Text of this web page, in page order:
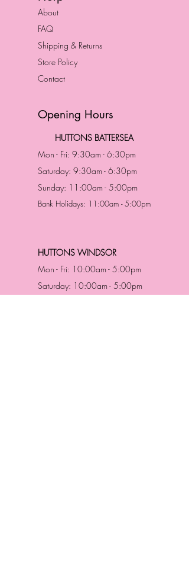
About
FAQ
Shipping & Returns
Store Policy
Contact
Opening Hours
HUTTONS BATTERSEA
Mon - Fri: 9:30am - 6:30pm
Saturday: 9:30am - 6:30pm
Sunday: 11:00am - 5:00pm
Bank Holidays: 11:00am - 5:00pm
HUTTONS WINDSOR
Mon - Fri: 10:00am - 5:00pm
Saturday: 10:00am - 5:00pm